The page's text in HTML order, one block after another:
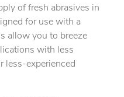
of fresh abrasives in
for use with a
allow you to breeze
with less
less-experienced